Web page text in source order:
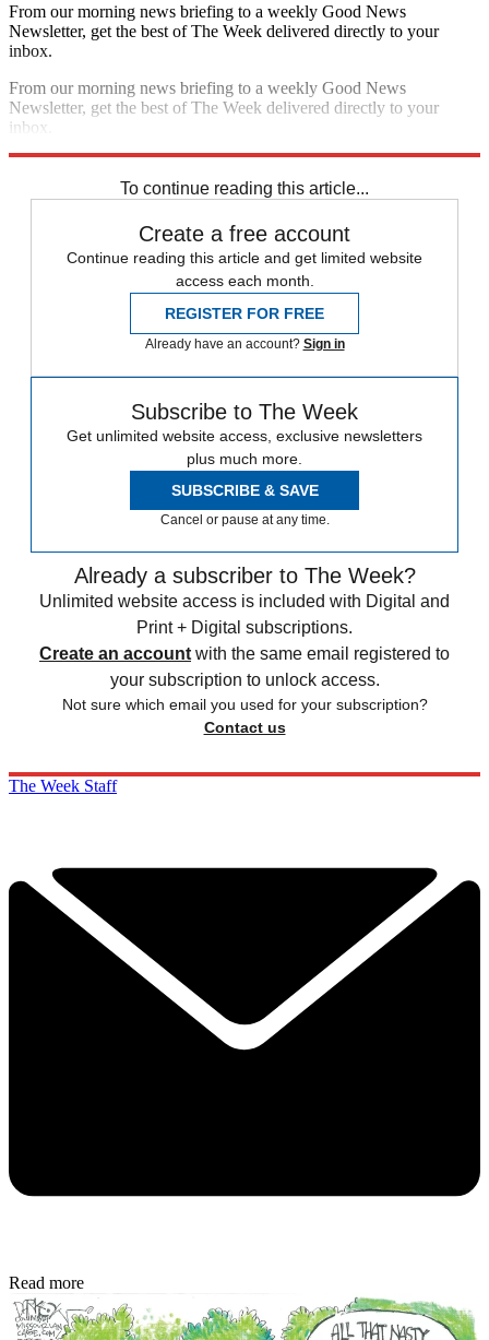
From our morning news briefing to a weekly Good News
Newsletter, get the best of The Week delivered directly to your
inbox.
From our morning news briefing to a weekly Good News
Newsletter, get the best of The Week delivered directly to your
inbox.
To continue reading this article...
Create a free account
Continue reading this article and get limited website
access each month.
REGISTER FOR FREE
Already have an account? Sign in
Subscribe to The Week
Get unlimited website access, exclusive newsletters
plus much more.
SUBSCRIBE & SAVE
Cancel or pause at any time.
Already a subscriber to The Week?
Unlimited website access is included with Digital and
Print + Digital subscriptions.
Create an account with the same email registered to
your subscription to unlock access.
Not sure which email you used for your subscription?
Contact us
The Week Staff
Read more